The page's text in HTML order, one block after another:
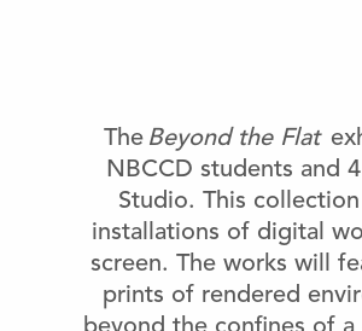
TheBeyond the Flat
NBCCD students and
Studio. This
installations of digital
screen. The works will
prints of rendered